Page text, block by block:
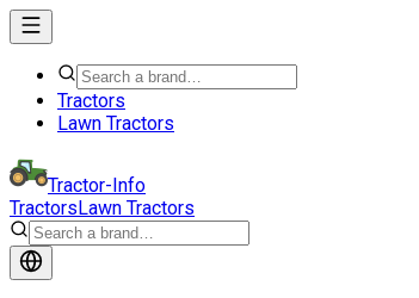
Tractors
Lawn Tractors
Tractor-Info
TractorsLawn Tractors